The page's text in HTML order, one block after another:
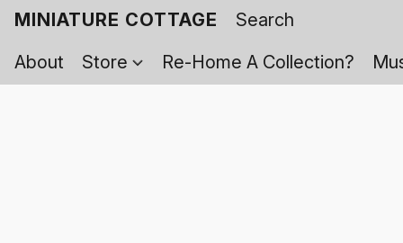
MINIATURE COTTAGE
About
Store Re-Home A Collection?